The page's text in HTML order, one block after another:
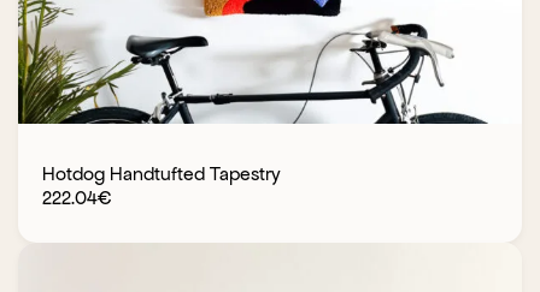
Hotdog Handtufted Tapestry
222.04€